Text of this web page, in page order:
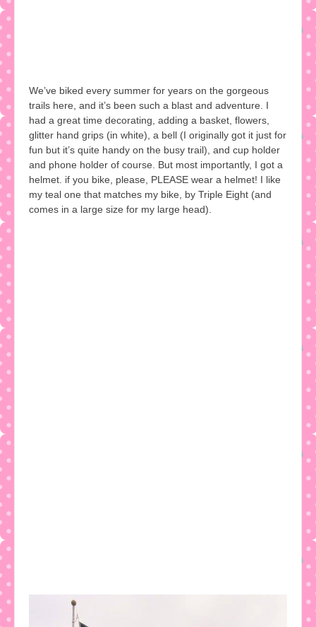
We’ve biked every summer for years on the gorgeous
trails here, and it’s been such a blast and adventure. I
had a great time decorating, adding a basket, flowers,
glitter hand grips (in white), a bell (I originally got it just for
fun but it’s quite handy on the busy trail), and cup holder
and phone holder of course. But most importantly, I got a
helmet. if you bike, please, PLEASE wear a helmet! I like
my teal one that matches my bike, by Triple Eight (and
comes in a large size for my large head).